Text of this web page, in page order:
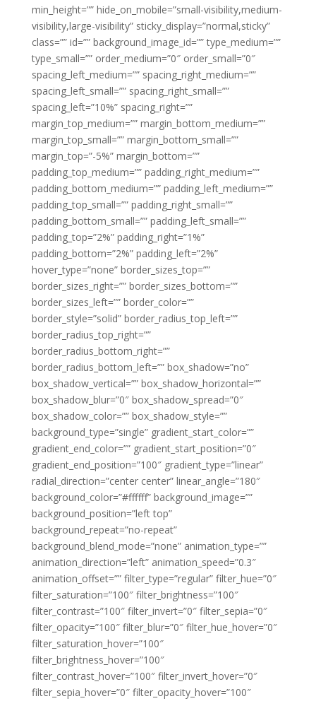
min_height=”” hide_on_mobile=”small-visibility,medium-
visibility,large-visibility” sticky_display=”normal,sticky”
class=”” id=”” background_image_id=”” type_medium=””
type_small=”” order_medium=”0″ order_small=”0″
spacing_left_medium=”” spacing_right_medium=””
spacing_left_small=”” spacing_right_small=””
spacing_left=”10%” spacing_right=””
margin_top_medium=”” margin_bottom_medium=””
margin_top_small=”” margin_bottom_small=””
margin_top=”-5%” margin_bottom=””
padding_top_medium=”” padding_right_medium=””
padding_bottom_medium=”” padding_left_medium=””
padding_top_small=”” padding_right_small=””
padding_bottom_small=”” padding_left_small=””
padding_top=”2%” padding_right=”1%”
padding_bottom=”2%” padding_left=”2%”
hover_type=”none” border_sizes_top=””
border_sizes_right=”” border_sizes_bottom=””
border_sizes_left=”” border_color=””
border_style=”solid” border_radius_top_left=””
border_radius_top_right=””
border_radius_bottom_right=””
border_radius_bottom_left=”” box_shadow=”no”
box_shadow_vertical=”” box_shadow_horizontal=””
box_shadow_blur=”0″ box_shadow_spread=”0″
box_shadow_color=”” box_shadow_style=””
background_type=”single” gradient_start_color=””
gradient_end_color=”” gradient_start_position=”0″
gradient_end_position=”100″ gradient_type=”linear”
radial_direction=”center center” linear_angle=”180″
background_color=”#ffffff” background_image=””
background_position=”left top”
background_repeat=”no-repeat”
background_blend_mode=”none” animation_type=””
animation_direction=”left” animation_speed=”0.3″
animation_offset=”” filter_type=”regular” filter_hue=”0″
filter_saturation=”100″ filter_brightness=”100″
filter_contrast=”100″ filter_invert=”0″ filter_sepia=”0″
filter_opacity=”100″ filter_blur=”0″ filter_hue_hover=”0″
filter_saturation_hover=”100″
filter_brightness_hover=”100″
filter_contrast_hover=”100″ filter_invert_hover=”0″
filter_sepia_hover=”0″ filter_opacity_hover=”100″